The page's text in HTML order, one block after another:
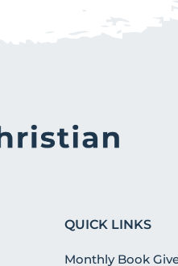
QUICK LINKS
Monthly Book